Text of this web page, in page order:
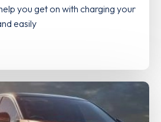
you get on with charging your
easily